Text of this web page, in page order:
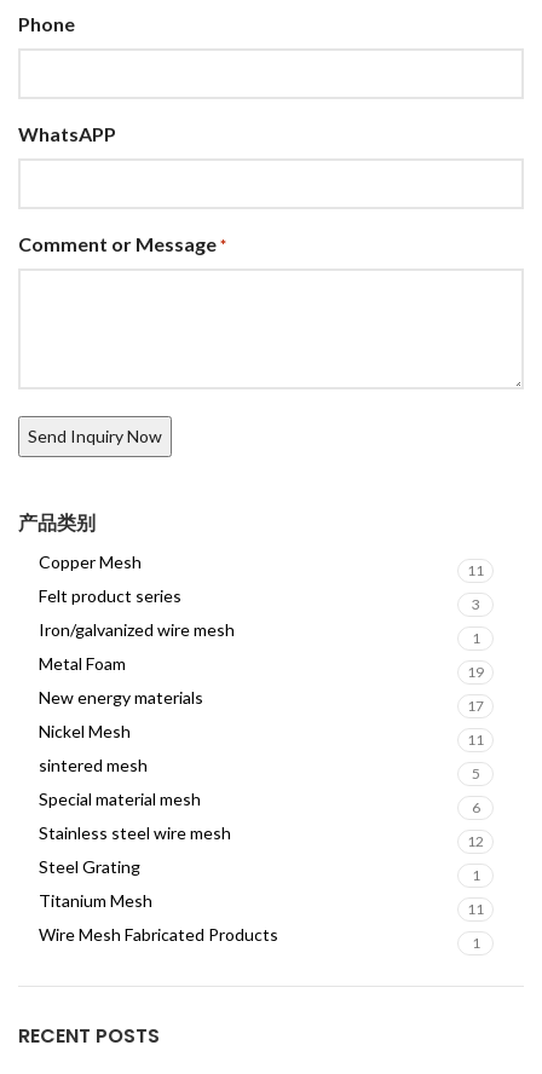
Phone
WhatsAPP
Comment or Message *
产品类别
Copper Mesh 11
Felt product series 3
Iron/galvanized wire mesh 1
Metal Foam 19
New energy materials 17
Nickel Mesh 11
sintered mesh 5
Special material mesh 6
Stainless steel wire mesh 12
Steel Grating 1
Titanium Mesh 11
Wire Mesh Fabricated Products 1
RECENT POSTS